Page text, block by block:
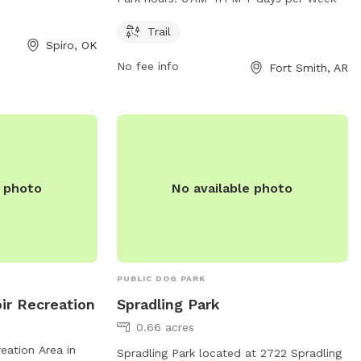
advantage of
and
Spiro, OK
the park at 479-784-2368 for more
Trail
No fee info Fort Smith, AR
photo
Recreation
Area in
No available photo
PUBLIC DOG PARK
Spradling Park
0.66 acres
Spradling Park located at 2722 Spradling